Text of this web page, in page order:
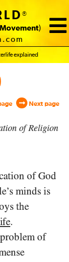
®
)
explained
Next page
of Religion
of God
minds is
the
.
of